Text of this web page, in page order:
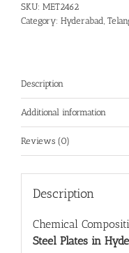
SKU: MET2462
Category: Hyderabad,
Description
Additional information
Reviews (0)
Description
Chemical
Steel Plates in